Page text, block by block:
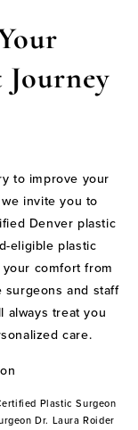
to improve your
invite you to
Denver plastic
eligible plastic
comfort from
and staff
always treat you
care.
Plastic Surgeon
Dr. Laura Roider